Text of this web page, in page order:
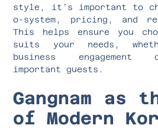
style, it’s important to
o-system, pricing, and
This helps ensure you
suits your needs,
business
important guests.
Gangnam as
of Modern